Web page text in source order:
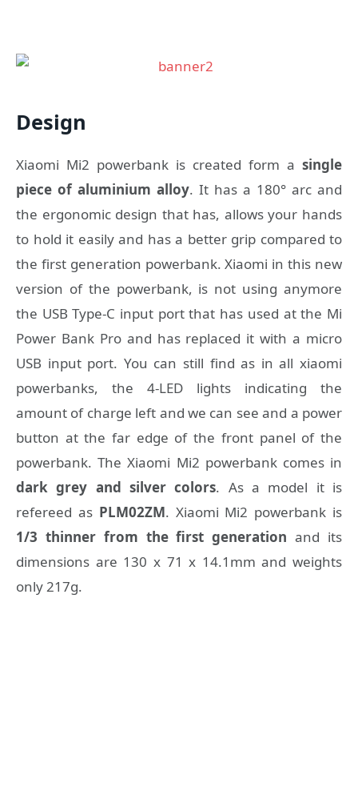
Design
Xiaomi Mi2 powerbank is created form a single
piece of aluminium alloy. It has a 180° arc and
the ergonomic design that has, allows your hands
to hold it easily and has a better grip compared to
the first generation powerbank. Xiaomi in this new
version of the powerbank, is not using anymore
the USB Type-C input port that has used at the Mi
Power Bank Pro and has replaced it with a micro
USB input port. You can still find as in all xiaomi
powerbanks, the 4-LED lights indicating the
amount of charge left and we can see and a power
button at the far edge of the front panel of the
powerbank. The Xiaomi Mi2 powerbank comes in
dark grey and silver colors. As a model it is
refereed asPLM02ZM. Xiaomi Mi2 powerbank is
1/3 thinner from the first generation and its
dimensions are 130 x 71 x 14.1mm and weights
only 217g.